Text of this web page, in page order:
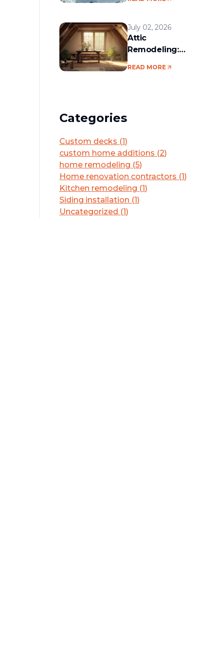
July 02, 2026
Attic
Remodeling:
READ MORE
Categories
Custom decks (1)
custom home additions (2)
home remodeling (5)
Home renovation contractors (1)
Kitchen remodeling (1)
Siding installation (1)
Uncategorized (1)